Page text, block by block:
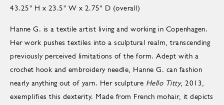
43.25" H x 23.5" W x 2.75" D (overall)
Hanne G. is a textile artist living and working in Copenhagen.
Her work pushes textiles into a sculptural realm, transcending
previously perceived limitations of the form. Adept with a
crochet hook and embroidery needle, Hanne G. can fashion
nearly anything out of yarn. Her sculpture Hello Titty, 2013,
exemplifies this dexterity. Made from French mohair, it depicts